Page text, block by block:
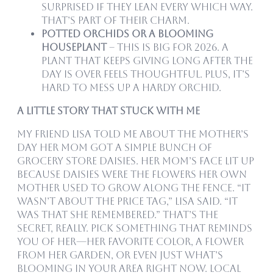
surprised if they lean every which way.
That’s part of their charm.
Potted Orchids or a blooming
houseplant– This is big for 2026. A
plant that keeps giving long after the
day is over feels thoughtful. Plus, it’s
hard to mess up a hardy orchid.
A Little Story That Stuck With Me
My friend Lisa told me about the Mother’s
Day her mom got a simple bunch of
grocery store daisies. Her mom’s face lit up
because daisies were the flowers her own
mother used to grow along the fence. “It
wasn’t about the price tag,” Lisa said. “It
was that she remembered.” That’s the
secret, really. Pick something that reminds
you of her—her favorite color, a flower
from her garden, or even just what’s
blooming in your area right now. Local